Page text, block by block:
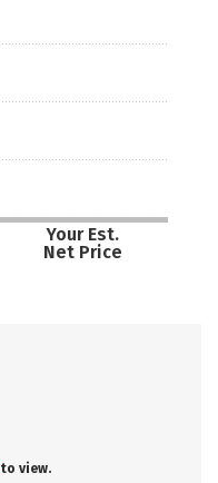
Your Est.
Net Price
to view.